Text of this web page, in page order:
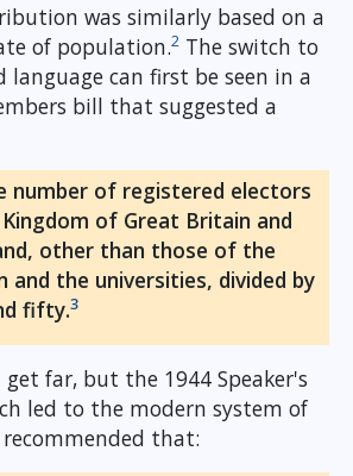
was similarly based on a
of population.2 The switch to
language can first be seen in a
bill that suggested a
number of registered electors
of Great Britain and
other than those of the
and the universities, divided by
fifty.3
far, but the 1944 Speaker's
led to the modern system of
that: